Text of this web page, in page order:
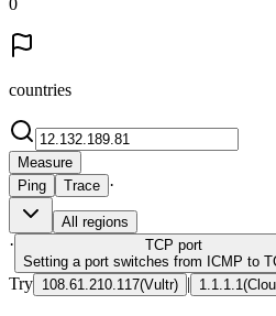
countries
Measure
Ping
Trace ·
All regions
· TCP port
Setting a port switches from ICMP to
Try 108.61.210.117(Vultr) | 1.1.1.1 (